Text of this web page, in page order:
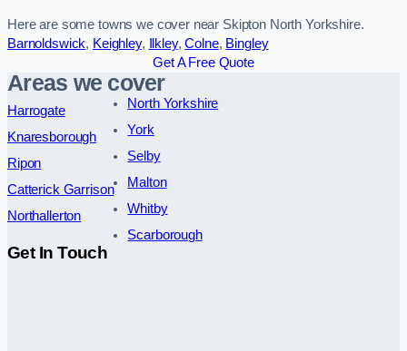
Here are some towns we cover near Skipton North Yorkshire.
Barnoldswick, Keighley, Ilkley,Colne, Bingley
Get A Free Quote
Areas we cover
Harrogate
Knaresborough
Ripon
Catterick Garrison
Northallerton
North Yorkshire
York
Selby
Malton
Whitby
Scarborough
Get In Touch